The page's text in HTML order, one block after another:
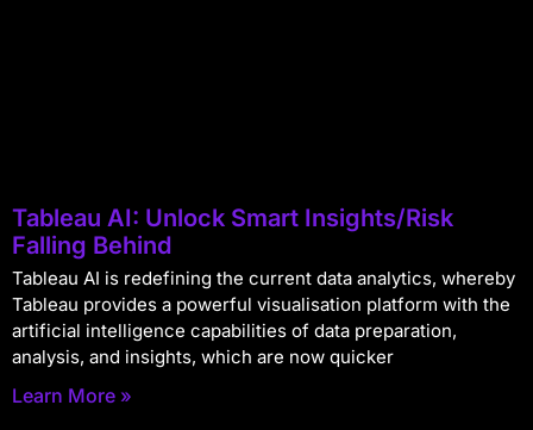
Tableau AI: Unlock Smart Insights/Risk
Falling Behind
Tableau AI is redefining the current data analytics, whereby
Tableau provides a powerful visualisation platform with the
artificial intelligence capabilities of data preparation,
analysis, and insights, which are now quicker
Learn More »